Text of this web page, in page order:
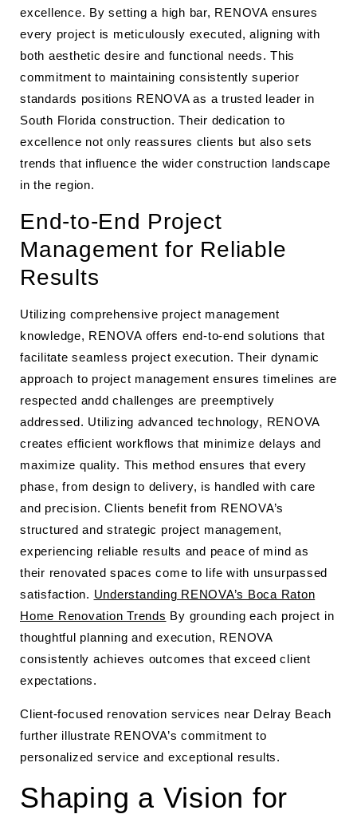
excellence. By setting a high bar, RENOVA ensures
every project is meticulously executed, aligning with
both aesthetic desire and functional needs. This
commitment to maintaining consistently superior
standards positions RENOVA as a trusted leader in
South Florida construction. Their dedication to
excellence not only reassures clients but also sets
trends that influence the wider construction landscape
in the region.
End-to-End Project
Management for Reliable
Results
Utilizing comprehensive project management
knowledge, RENOVA offers end-to-end solutions that
facilitate seamless project execution. Their dynamic
approach to project management ensures timelines are
respected andd challenges are preemptively
addressed. Utilizing advanced technology, RENOVA
creates efficient workflows that minimize delays and
maximize quality. This method ensures that every
phase, from design to delivery, is handled with care
and precision. Clients benefit from RENOVA’s
structured and strategic project management,
experiencing reliable results and peace of mind as
their renovated spaces come to life with unsurpassed
satisfaction. Understanding RENOVA’s Boca Raton
Home Renovation Trends By grounding each project in
thoughtful planning and execution, RENOVA
consistently achieves outcomes that exceed client
expectations.
Client-focused renovation services near Delray Beach
further illustrate RENOVA’s commitment to
personalized service and exceptional results.
Shaping a Vision for